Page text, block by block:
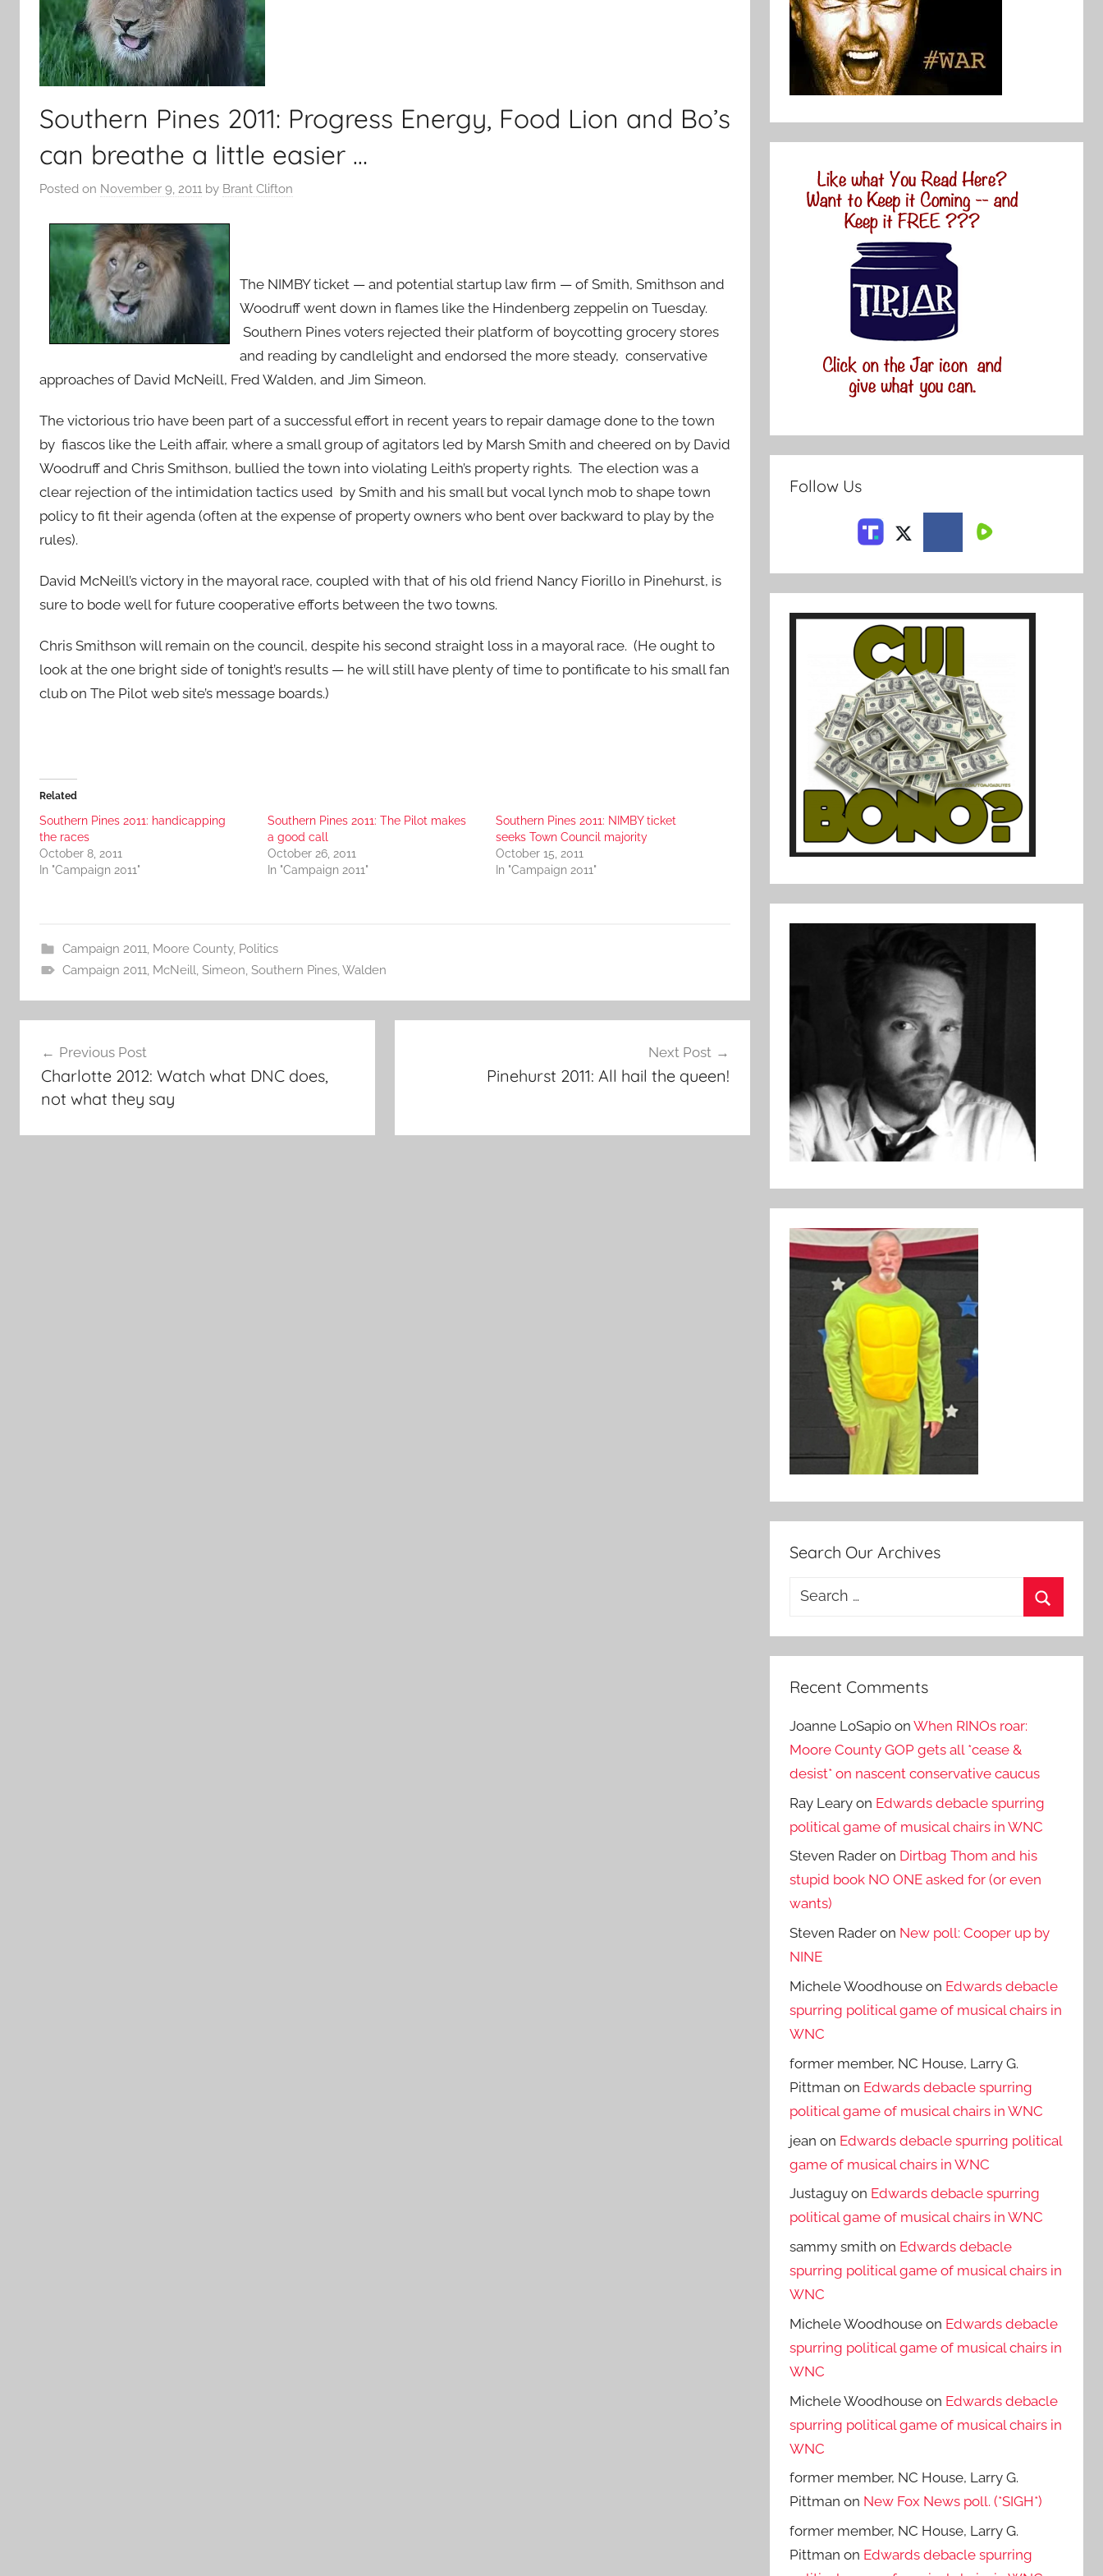
Southern Pines 2011: Progress Energy, Food Lion and Bo’s
can breathe a little easier …
Posted on November 9, 2011 by Brant Clifton
The NIMBY ticket — and potential startup law firm — of Smith, Smithson and
Woodruff went down in flames like the Hindenberg zeppelin on Tuesday.
Southern Pines voters rejected their platform of boycotting grocery stores
and reading by candlelight and endorsed the more steady, conservative
approaches of David McNeill, Fred Walden, and Jim Simeon.
The victorious trio have been part of a successful effort in recent years to repair damage done to the town
by fiascos like the Leith affair, where a small group of agitators led by Marsh Smith and cheered on by David
Woodruff and Chris Smithson, bullied the town into violating Leith’s property rights. The election was a
clear rejection of the intimidation tactics used by Smith and his small but vocal lynch mob to shape town
policy to fit their agenda (often at the expense of property owners who bent over backward to play by the
rules).
David McNeill’s victory in the mayoral race, coupled with that of his old friend Nancy Fiorillo in Pinehurst, is
sure to bode well for future cooperative efforts between the two towns.
Chris Smithson will remain on the council, despite his second straight loss in a mayoral race. (He ought to
look at the one bright side of tonight’s results — he will still have plenty of time to pontificate to his small fan
club on The Pilot web site’s message boards.)
Related
Southern Pines 2011: handicapping
the races
October 8, 2011
In "Campaign 2011"
Southern Pines 2011: The Pilot makes
a good call
October 26, 2011
In "Campaign 2011"
Southern Pines 2011: NIMBY ticket
seeks Town Council majority
October 15, 2011
In "Campaign 2011"
Campaign 2011, Moore County, Politics
Campaign 2011, McNeill, Simeon, Southern Pines,Walden
navigation
Previous Post
Charlotte 2012: Watch what DNC does,
not what they say
Next Post
Pinehurst 2011: All hail the queen!
Follow Us
Search Our Archives
Search
Recent Comments
Joanne LoSapio onWhen RINOs roar:
Moore County GOP gets all *cease &
desist* on nascent conservative caucus
Ray Leary on Edwards debacle spurring
political game of musical chairs in WNC
Steven Rader on Dirtbag Thom and his
stupid book NO ONE asked for (or even
wants)
Steven Rader on New poll: Cooper up by
NINE
Michele Woodhouse on Edwards debacle
spurring political game of musical chairs in
WNC
former member, NC House, Larry G.
Pittman on Edwards debacle spurring
political game of musical chairs in WNC
jean on Edwards debacle spurring political
game of musical chairs in WNC
Justaguy on Edwards debacle spurring
political game of musical chairs in WNC
sammy smith on Edwards debacle
spurring political game of musical chairs in
WNC
Michele Woodhouse on Edwards debacle
spurring political game of musical chairs in
WNC
Michele Woodhouse on Edwards debacle
spurring political game of musical chairs in
WNC
former member, NC House, Larry G.
Pittman on New Fox News poll. (*SIGH*)
former member, NC House, Larry G.
Pittman on Edwards debacle spurring